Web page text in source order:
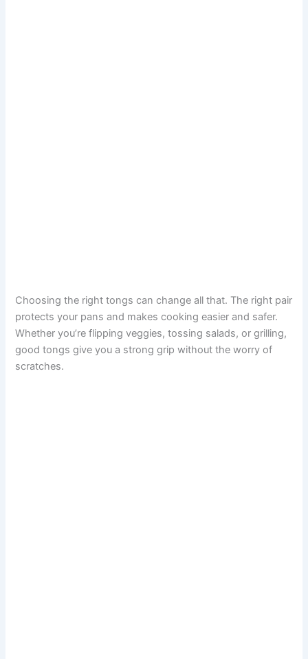
Choosing the right tongs can change all that. The right pair
protects your pans and makes cooking easier and safer.
Whether you’re flipping veggies, tossing salads, or grilling,
good tongs give you a strong grip without the worry of
scratches.